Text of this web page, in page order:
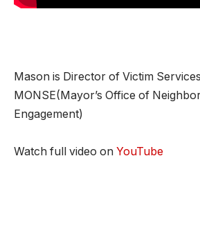
Mason is Director of Victim
MONSE(Mayor’s Office of
Engagement)
Watch full video on YouTube